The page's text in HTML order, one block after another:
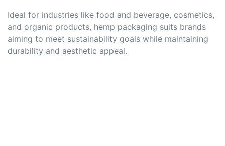
Ideal for industries like food and beverage, cosmetics,
and organic products, hemp packaging suits brands
aiming to meet sustainability goals while maintaining
durability and aesthetic appeal.